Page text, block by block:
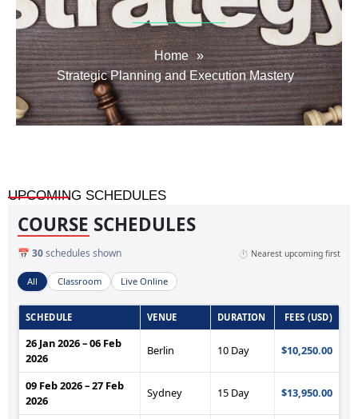
Home »
Strategic Planning and Execution Mastery
UPCOMING SCHEDULES